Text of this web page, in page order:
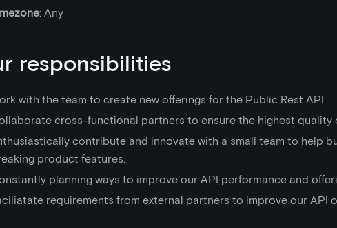
: Any
responsibilities
with the team to create new offerings for the Public Rest API
cross-functional partners to ensure the highest quality
contribute and innovate with a small team to help
product features.
planning ways to improve our API performance and
requirements from external partners to improve our API